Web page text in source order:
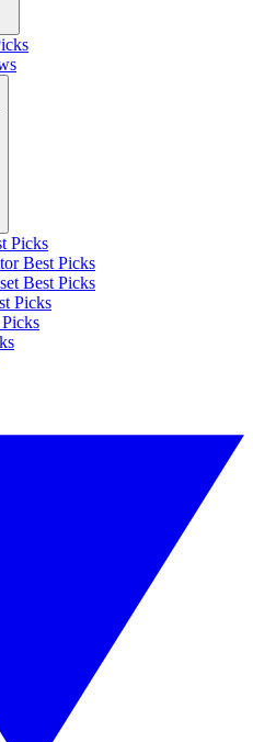
Picks
Best Picks
Best Picks
Picks